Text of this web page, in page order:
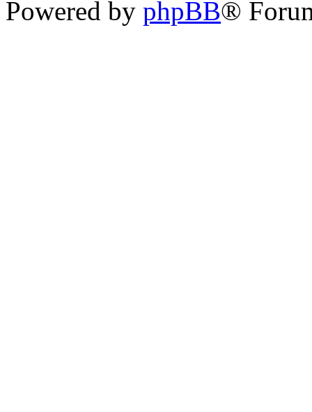
Powered by phpBB®